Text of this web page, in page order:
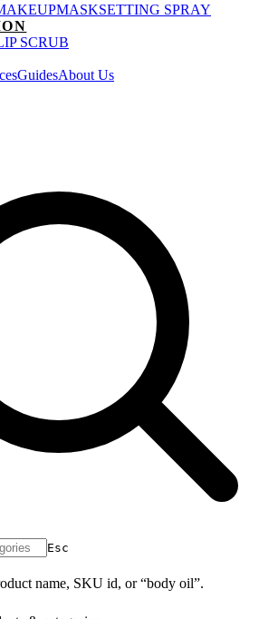
MASKSETTING SPRAY
SCRUB
GuidesAbout Us
Esc
name, SKU id, or “body oil”.